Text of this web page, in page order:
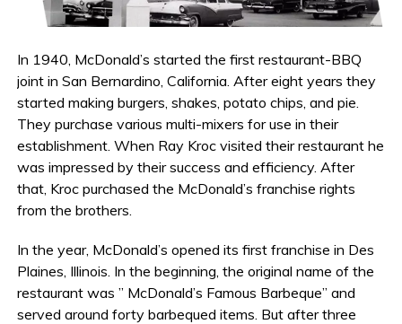
In 1940, McDonald’s started the first restaurant-BBQ
joint in San Bernardino, California. After eight years they
started making burgers, shakes, potato chips, and pie.
They purchase various multi-mixers for use in their
establishment. When Ray Kroc visited their restaurant he
was impressed by their success and efficiency. After
that, Kroc purchased the McDonald’s franchise rights
from the brothers.
In the year, McDonald’s opened its first franchise in Des
Plaines, Illinois. In the beginning, the original name of the
restaurant was ” McDonald’s Famous Barbeque” and
served around forty barbequed items. But after three